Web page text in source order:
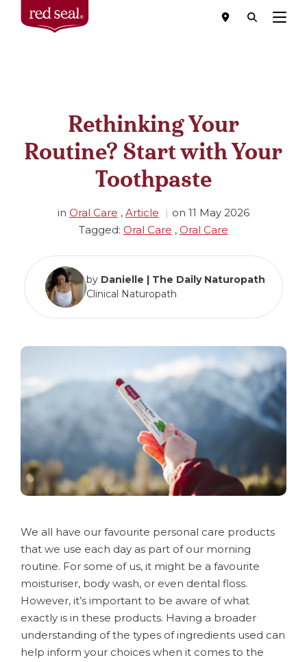
Menu
Rethinking Your
Routine? Start with Your
Toothpaste
in Oral Care , Article on 11 May 2026
Tagged: Oral Care , Oral Care
by Danielle | The Daily Naturopath
Clinical Naturopath
We all have our favourite personal care products
that we use each day as part of our morning
routine. For some of us, it might be a favourite
moisturiser, body wash, or even dental floss.
However, it’s important to be aware of what
exactly is in these products. Having a broader
understanding of the types of ingredients used can
help inform your choices when it comes to the